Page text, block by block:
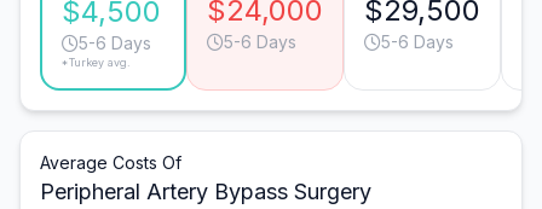
$4,500
5-6 Days
*Turkey avg.
$24,000
5-6 Days
$29,500
5-6 Days
Average Costs Of
Peripheral Artery Bypass Surgery